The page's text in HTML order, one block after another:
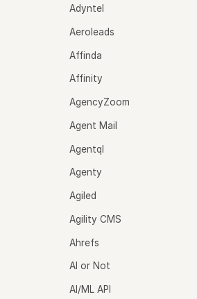
Adyntel
Aeroleads
Affinda
Affinity
AgencyZoom
Agent Mail
Agentql
Agenty
Agiled
Agility CMS
Ahrefs
AI or Not
AI/ML API